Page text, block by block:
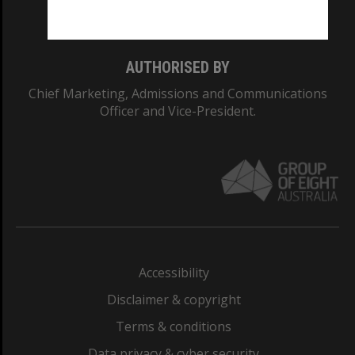
AUTHORISED BY
Chief Marketing, Admissions and Communications
Officer and Vice-President.
Accessibility
Disclaimer & copyright
Terms & conditions